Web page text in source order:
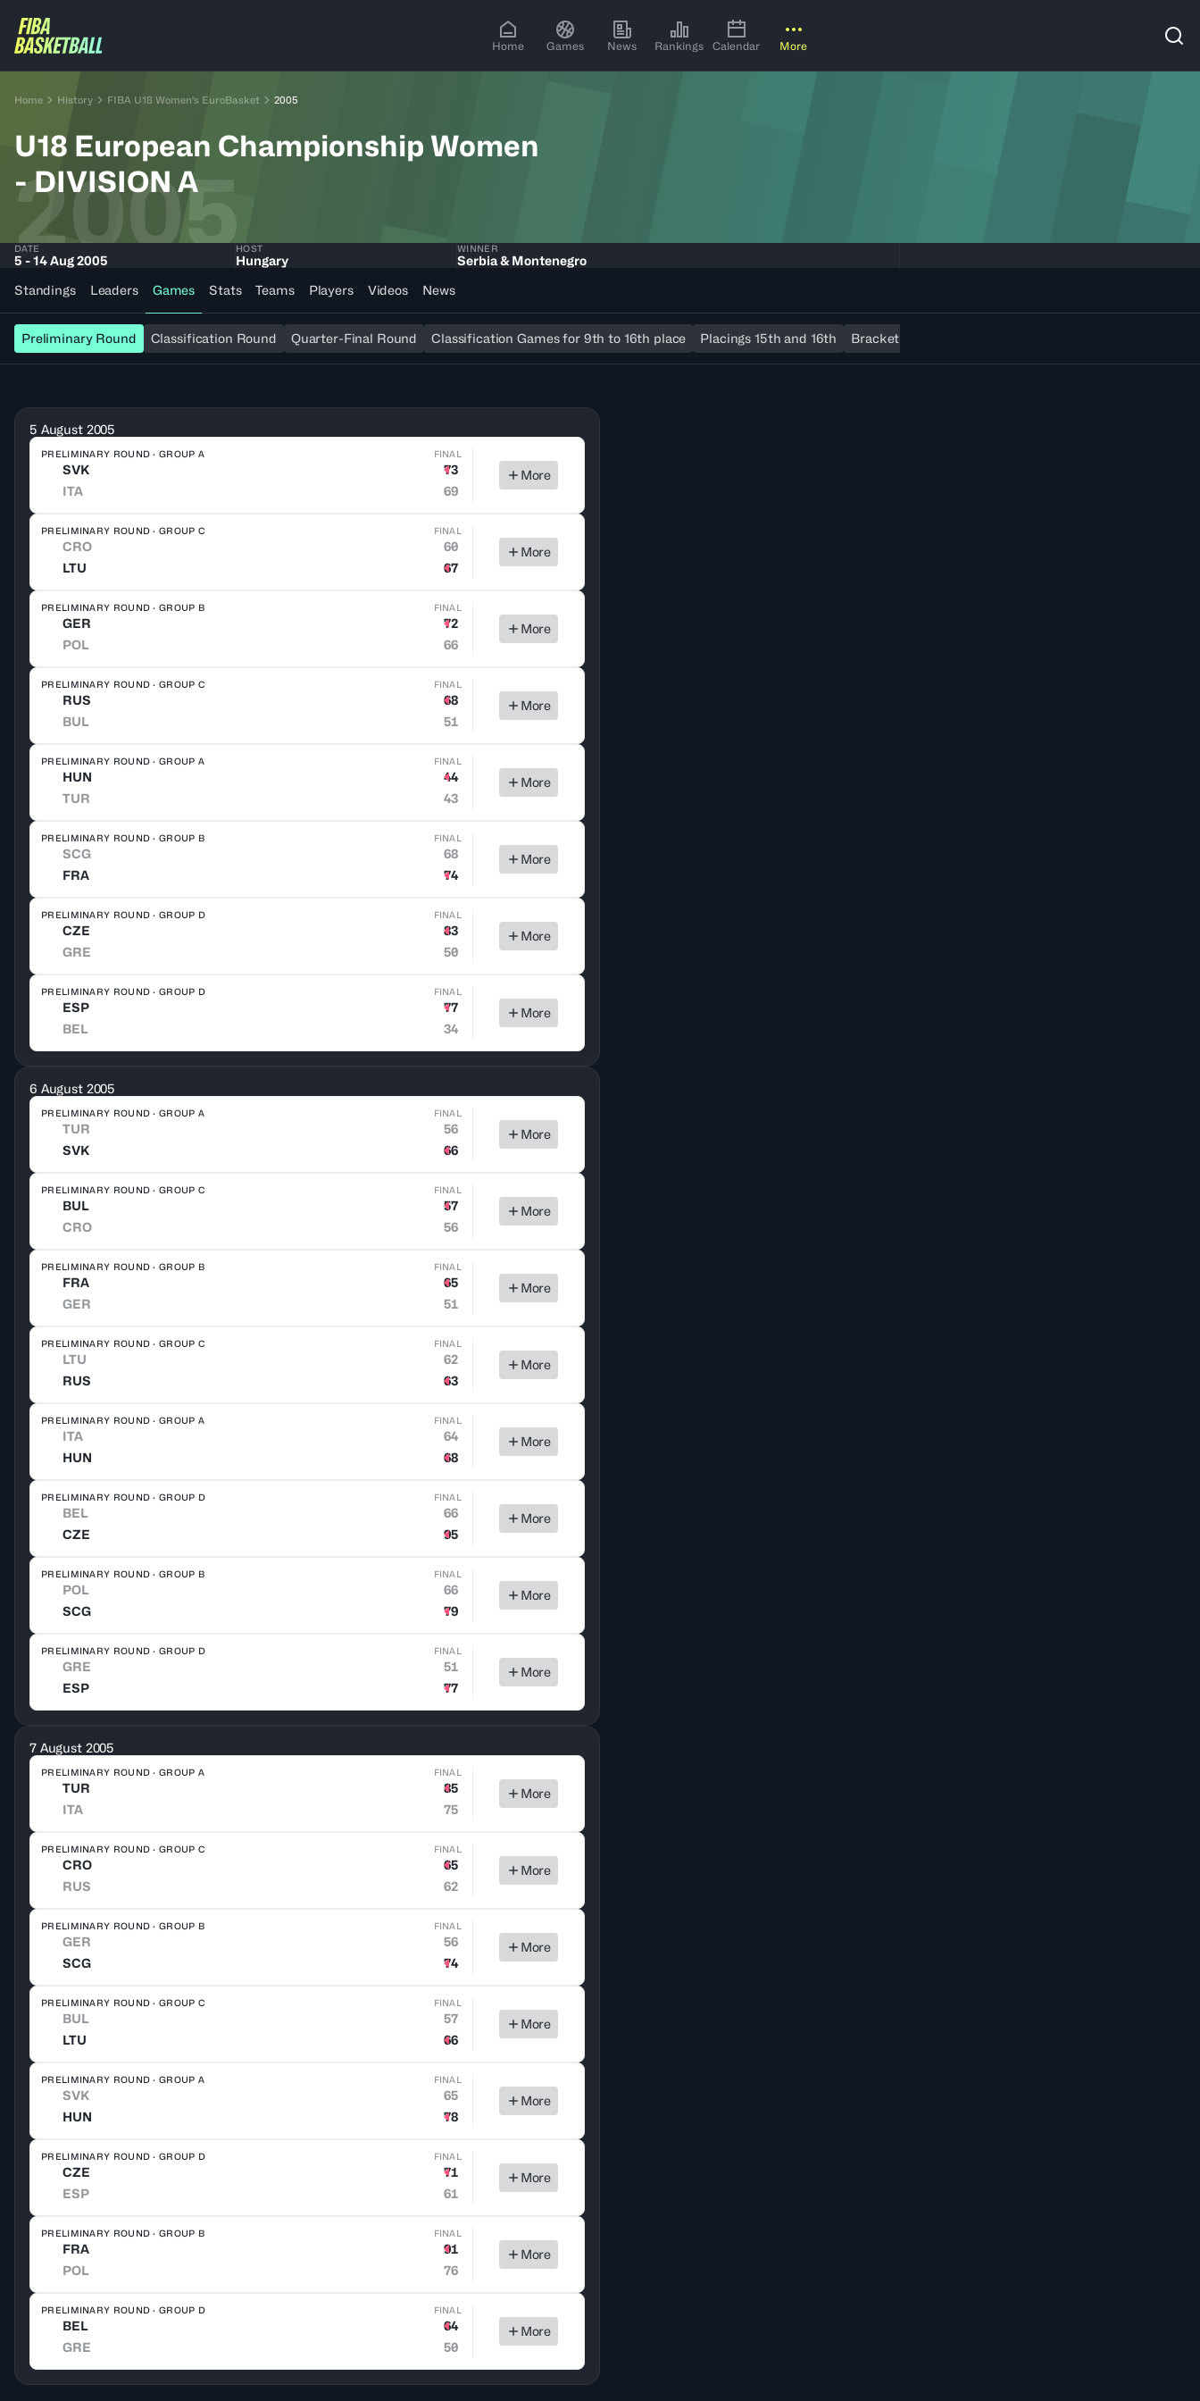
Home Games News Rankings Calendar More
Home History FIBA U18 Women's EuroBasket 2005
U18 European Championship Women
- DIVISION A
2005
DATE
5 - 14 Aug 2005
HOST
Hungary
WINNER
Serbia & Montenegro
Standings
Leaders Games Stats Teams Players Videos News
Preliminary Round Classification Round Quarter-Final Round Classification Games for 9th to 16th place Placings 15th and 16th Bracket
5 August 2005
PRELIMINARY ROUND · GROUP A FINAL
SVK
73
ITA
69
More
PRELIMINARY ROUND · GROUP C FINAL
CRO
60
LTU
67
More
PRELIMINARY ROUND · GROUP B FINAL
GER
72
POL
66
More
PRELIMINARY ROUND · GROUP C FINAL
RUS
68
BUL
51
More
PRELIMINARY ROUND · GROUP A FINAL
HUN
44
TUR
43
More
PRELIMINARY ROUND · GROUP B FINAL
SCG
68
FRA
74
More
PRELIMINARY ROUND · GROUP D FINAL
CZE
83
GRE
50
More
PRELIMINARY ROUND · GROUP D FINAL
ESP
77
BEL
34
More
6 August 2005
PRELIMINARY ROUND · GROUP A FINAL
TUR
56
SVK
66
More
PRELIMINARY ROUND · GROUP C FINAL
BUL
57
CRO
56
More
PRELIMINARY ROUND · GROUP B FINAL
FRA
65
GER
51
More
PRELIMINARY ROUND · GROUP C FINAL
LTU
62
RUS
63
More
PRELIMINARY ROUND · GROUP A FINAL
ITA
64
HUN
68
More
PRELIMINARY ROUND · GROUP D FINAL
BEL
66
CZE
95
More
PRELIMINARY ROUND · GROUP B FINAL
POL
66
SCG
79
More
PRELIMINARY ROUND · GROUP D FINAL
GRE
51
ESP
77
More
7 August 2005
PRELIMINARY ROUND · GROUP A FINAL
TUR
85
ITA
75
More
PRELIMINARY ROUND · GROUP C FINAL
CRO
65
RUS
62
More
PRELIMINARY ROUND · GROUP B FINAL
GER
56
SCG
74
More
PRELIMINARY ROUND · GROUP C FINAL
BUL
57
LTU
66
More
PRELIMINARY ROUND · GROUP A FINAL
SVK
65
HUN
78
More
PRELIMINARY ROUND · GROUP D FINAL
CZE
71
ESP
61
More
PRELIMINARY ROUND · GROUP B FINAL
FRA
91
POL
76
More
PRELIMINARY ROUND · GROUP D FINAL
BEL
64
GRE
50
More